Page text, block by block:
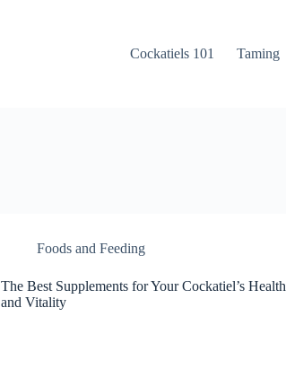
Cockatiels 101 Taming
Foods and Feeding
The Best Supplements for Your Cockatiel’s Health
and Vitality